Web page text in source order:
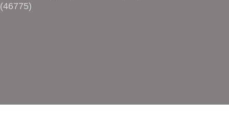
(46775)